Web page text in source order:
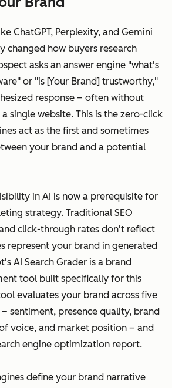
ChatGPT, Perplexity, and Gemini
changed how buyers research
asks an answer engine "what's
or "is [Your Brand] trustworthy,"
response – often without
single website. This is the zero-click
act as the first and sometimes
your brand and a potential
in AI is now a prerequisite for
strategy. Traditional SEO
click-through rates don't reflect
represent your brand in generated
AI Search Grader is a brand
tool built specifically for this
evaluates your brand across five
sentiment, presence quality, brand
voice, and market position – and
engine optimization report.
define your brand narrative